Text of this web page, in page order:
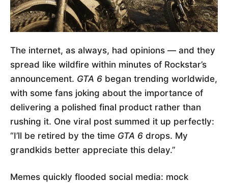
The internet, as always, had opinions — and they
spread like wildfire within minutes of Rockstar’s
announcement. GTA 6 began trending worldwide,
with some fans joking about the importance of
delivering a polished final product rather than
rushing it. One viral post summed it up perfectly:
“I’ll be retired by the time GTA 6 drops. My
grandkids better appreciate this delay.”
Memes quickly flooded social media: mock